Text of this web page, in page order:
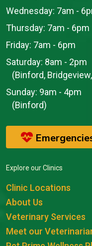
Wednesday: 7am -
Thursday: 7am - 6pm
Friday: 7am - 6pm
Saturday: 8am - 2pm
(Binford,
Sunday: 9am - 4pm
(Binford)
Explore our Clinics
Clinic Locations
About Us
Veterinary Services
Meet our